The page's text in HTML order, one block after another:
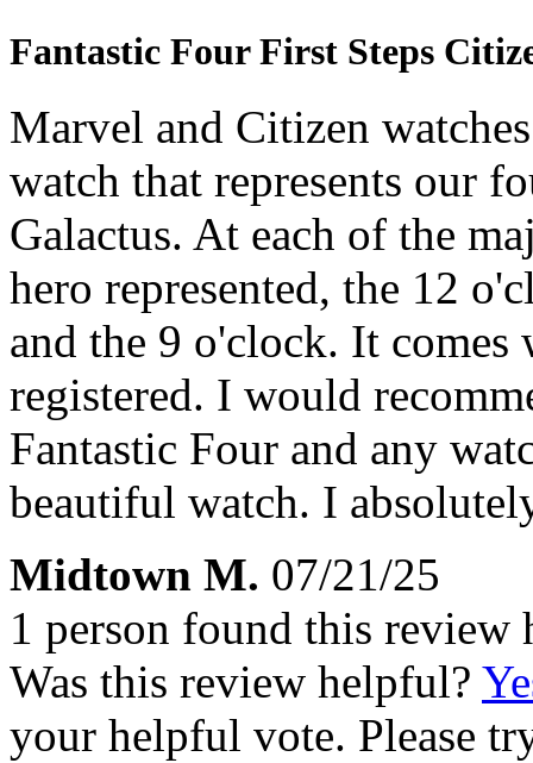
Fantastic Four First Steps
Marvel and Citizen
watch that represents our
Galactus. At each of the
hero represented, the 12
and the 9 o'clock. It
registered. I would
Fantastic Four and any
beautiful watch. I
Midtown M. 07/21/25
1 person found this review
Was this review helpful?
your helpful vote. Please